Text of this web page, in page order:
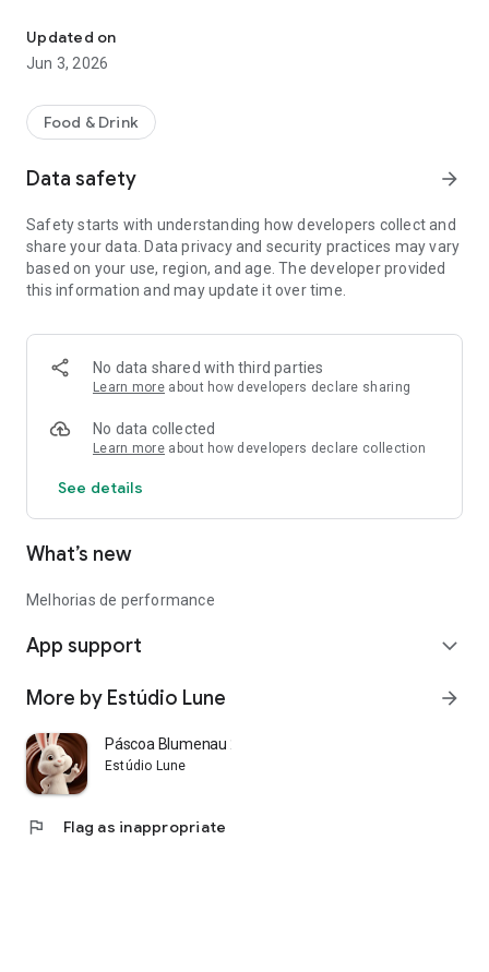
Blumenpass can also be offered as a corporate benefit for a
special price depending on the number of employees in the
HOW IT WORKS
To enjoy the benefits, download the app, register, and pay the
Each subscriber will have the opportunity to use each offer
once at each establishment within the 12-month period.
them that you are a Blumenpass subscriber, scan the QR
Code on the display or enter the code provided by the
establishment, and pay the balance of your bill.
Blumenpass, your discount passport. Subscribe now!
Updated on
Jun 3, 2026
Food & Drink
Data safety arrow_forward
Safety starts with understanding how developers collect and
share your data. Data privacy and security practices may vary
based on your use, region, and age. The developer provided
this information and may update it over time.
No data shared with third parties
Learn more about how developers declare sharing
No data collected
Learn more about how developers declare collection
See details
What’s new
Melhorias de performance
App support expand_more
More by Estúdio Lune arrow_forward
Páscoa Blumenau 2026
Estúdio Lune
flag Flag as inappropriate